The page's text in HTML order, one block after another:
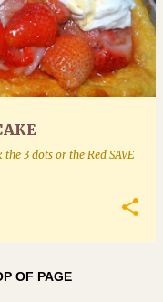
3 dots or the Red SAVE
OF PAGE